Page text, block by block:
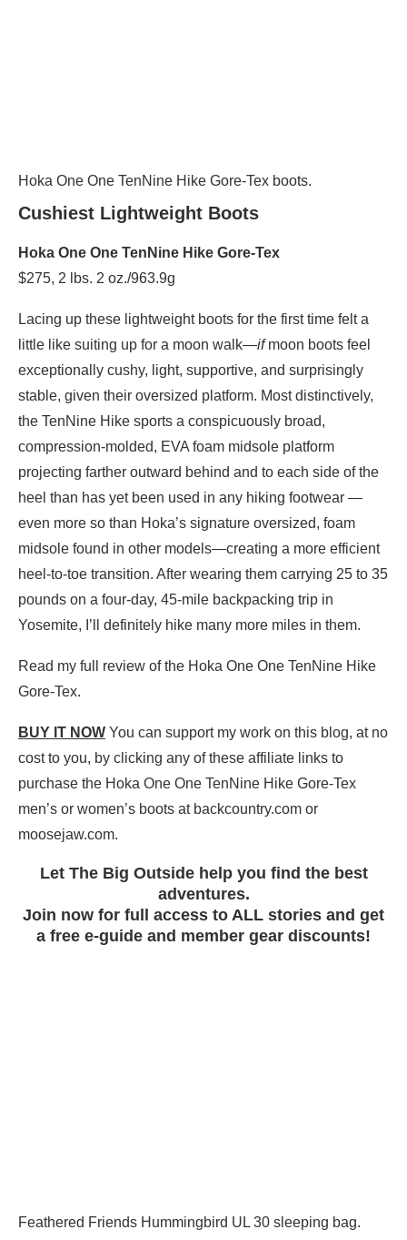
Hoka One One TenNine Hike Gore-Tex boots.
Cushiest Lightweight Boots
Hoka One One TenNine Hike Gore-Tex
$275, 2 lbs. 2 oz./963.9g
Lacing up these lightweight boots for the first time felt a
little like suiting up for a moon walk—ifmoon boots feel
exceptionally cushy, light, supportive, and surprisingly
stable, given their oversized platform. Most distinctively,
the TenNine Hike sports a conspicuously broad,
compression-molded, EVA foam midsole platform
projecting farther outward behind and to each side of the
heel than has yet been used in any hiking footwear —
even more so than Hoka’s signature oversized, foam
midsole found in other models—creating a more efficient
heel-to-toe transition. After wearing them carrying 25 to 35
pounds on a four-day, 45-mile backpacking trip in
Yosemite, I’ll definitely hike many more miles in them.
Read my full review of the Hoka One One TenNine Hike
Gore-Tex.
BUY IT NOW You can support my work on this blog, at no
cost to you, by clicking any of these affiliate links to
purchase the Hoka One One TenNine Hike Gore-Tex
men’s or women’s boots at backcountry.com or
moosejaw.com.
Let The Big Outside help you find the best
adventures.
Join now for full access to ALL stories and get
a free e-guide and member gear discounts!
Feathered Friends Hummingbird UL 30 sleeping bag.